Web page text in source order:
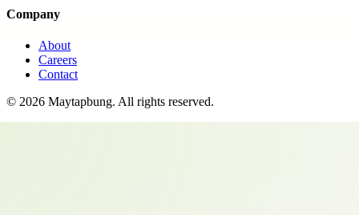
Company
About
Careers
Contact
© 2026 Maytapbung. All rights reserved.